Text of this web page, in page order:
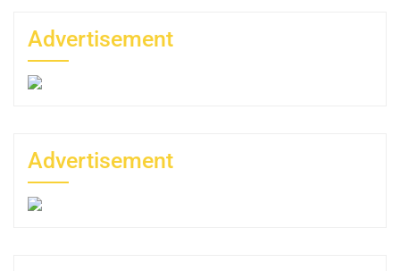
Advertisement
Advertisement